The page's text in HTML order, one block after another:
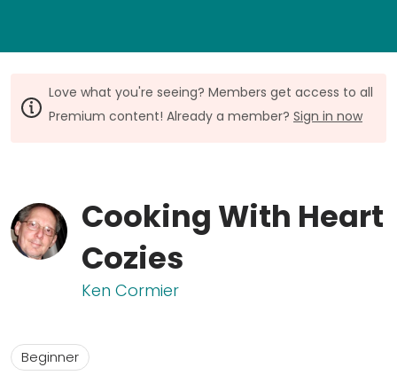
Love what you're seeing? Members get access to all
Premium content! Already a member? Sign in now
Cooking With Heart
Cozies
Ken Cormier
Beginner